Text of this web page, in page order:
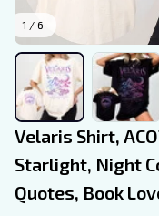
1 / 6
Velaris Shirt,
Starlight, Night
Quotes, Book